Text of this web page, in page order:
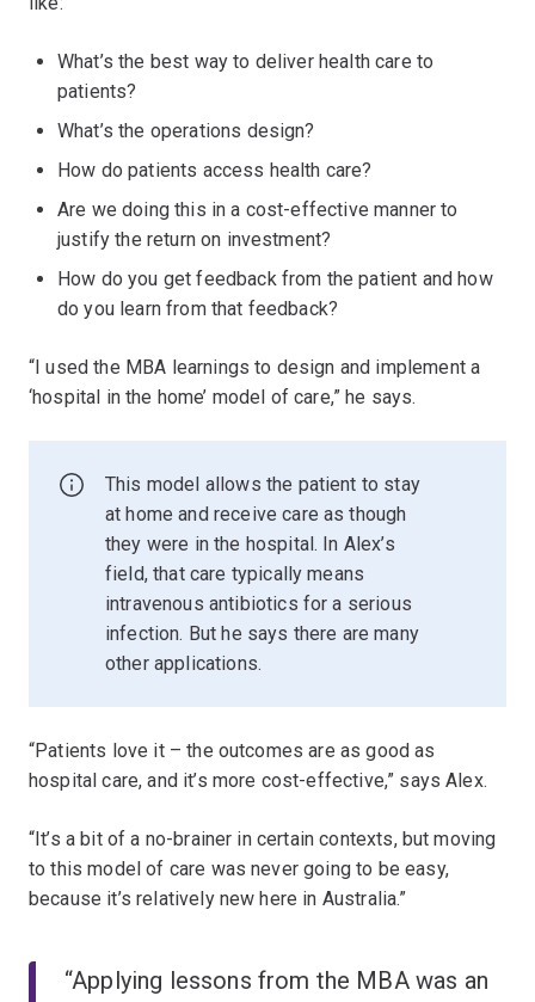
What’s the best way to deliver health care to
patients?
What’s the operations design?
How do patients access health care?
Are we doing this in a cost-effective manner to
justify the return on investment?
How do you get feedback from the patient and how
do you learn from that feedback?
“I used the MBA learnings to design and implement a
‘hospital in the home’ model of care,” he says.
This model allows the patient to stay
at home and receive care as though
they were in the hospital. In Alex’s
field, that care typically means
intravenous antibiotics for a serious
infection. But he says there are many
other applications.
“Patients love it – the outcomes are as good as
hospital care, and it’s more cost-effective,” says Alex.
“It’s a bit of a no-brainer in certain contexts, but moving
to this model of care was never going to be easy,
because it’s relatively new here in Australia.”
“Applying lessons from the MBA was an